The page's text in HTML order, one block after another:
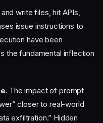
write files, hit APIs,
issue instructions to
have been
the fundamental inflection
The impact of prompt
closer to real-world
exfiltration.” Hidden